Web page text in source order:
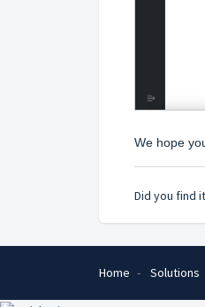
We hope
Did you find
Home Solutions